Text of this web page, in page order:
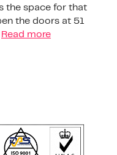
the space for that
the doors at 51
Read more